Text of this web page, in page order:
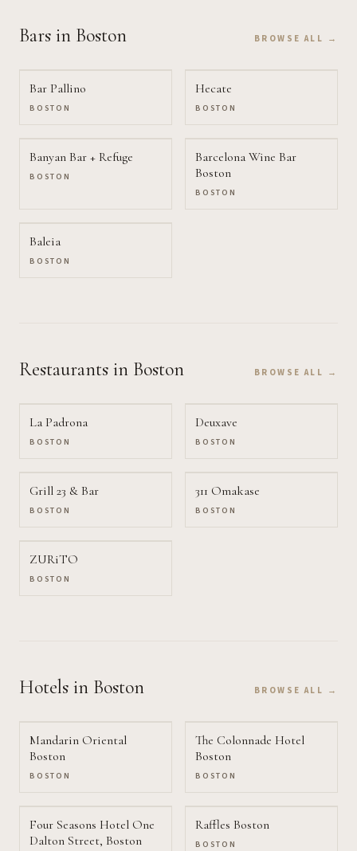
Bars in Boston BROWSE ALL →
Bar Pallino
BOSTON
Hecate
BOSTON
Banyan Bar + Refuge
BOSTON
Barcelona Wine Bar
Boston
BOSTON
Baleia
BOSTON
Restaurants in Boston BROWSE ALL →
La Padrona
BOSTON
Deuxave
BOSTON
Grill 23 & Bar
BOSTON
311 Omakase
BOSTON
ZURiTO
BOSTON
Hotels in Boston BROWSE ALL →
Mandarin Oriental
Boston
BOSTON
The Colonnade Hotel
Boston
BOSTON
Four Seasons Hotel One
Dalton Street, Boston
Raffles Boston
BOSTON